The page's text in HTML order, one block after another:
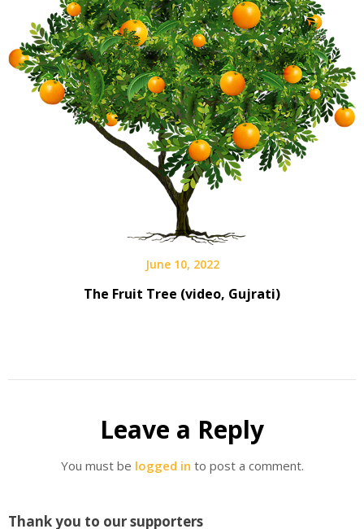
June 10, 2022
The Fruit Tree (video, Gujrati)
Leave a Reply
You must be logged in to post a comment.
Thank you to our supporters